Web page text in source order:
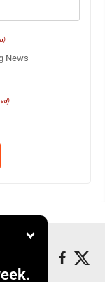
News